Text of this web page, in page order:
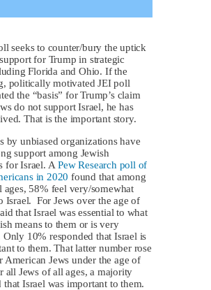
seeks to counter/bury the uptick
for Trump in strategic
Florida and Ohio. If the
politically motivated JEI poll
the “basis” for Trump’s claim
do not support Israel, he has
That is the important story.
by unbiased organizations have
support among Jewish
for Israel. APew Research poll of
in 2020 found that among
ages, 58% feel very/somewhat
Israel. For Jews over the age of
that Israel was essential to what
means to them or is very
Only 10% responded that Israel is
to them. That latter number rose
American Jews under the age of
all Jews of all ages, a majority
that Israel was important to them.